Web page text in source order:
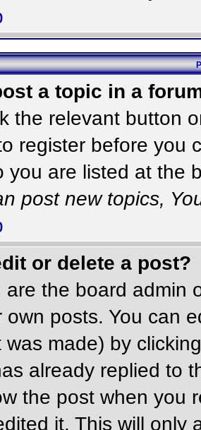
a topic in a
the relevant button
register before you
you are listed at the
post new topics,
or delete a post?
are the board admin
own posts. You can
was made) by
already replied to
the post when you
it. This will only